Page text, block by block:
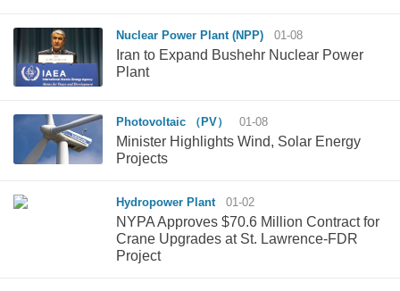
Nuclear Power Plant (NPP) 01-08
Iran to Expand Bushehr Nuclear Power
Plant
Photovoltaic （PV） 01-08
Minister Highlights Wind, Solar Energy
Projects
Hydropower Plant 01-02
NYPA Approves $70.6 Million Contract for
Crane Upgrades at St. Lawrence-FDR
Project